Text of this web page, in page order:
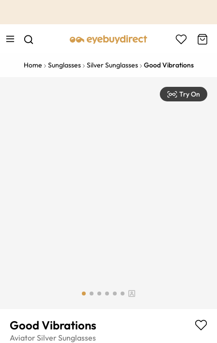
Home Sunglasses Silver Sunglasses Good Vibrations
Try On
Good Vibrations
Aviator Silver Sunglasses